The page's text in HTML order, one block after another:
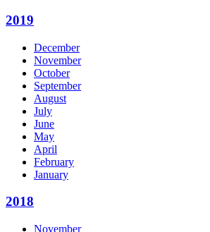
2019
December
November
October
September
August
July
June
May
April
February
January
2018
November